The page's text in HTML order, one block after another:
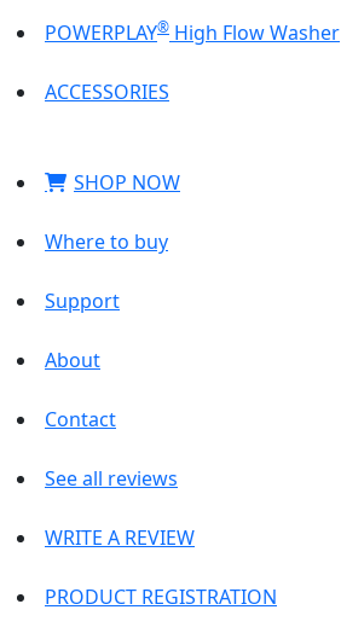
POWERPLAY® High Flow Washer
ACCESSORIES
SHOP NOW
Where to buy
Support
About
Contact
See all reviews
WRITE A REVIEW
PRODUCT REGISTRATION